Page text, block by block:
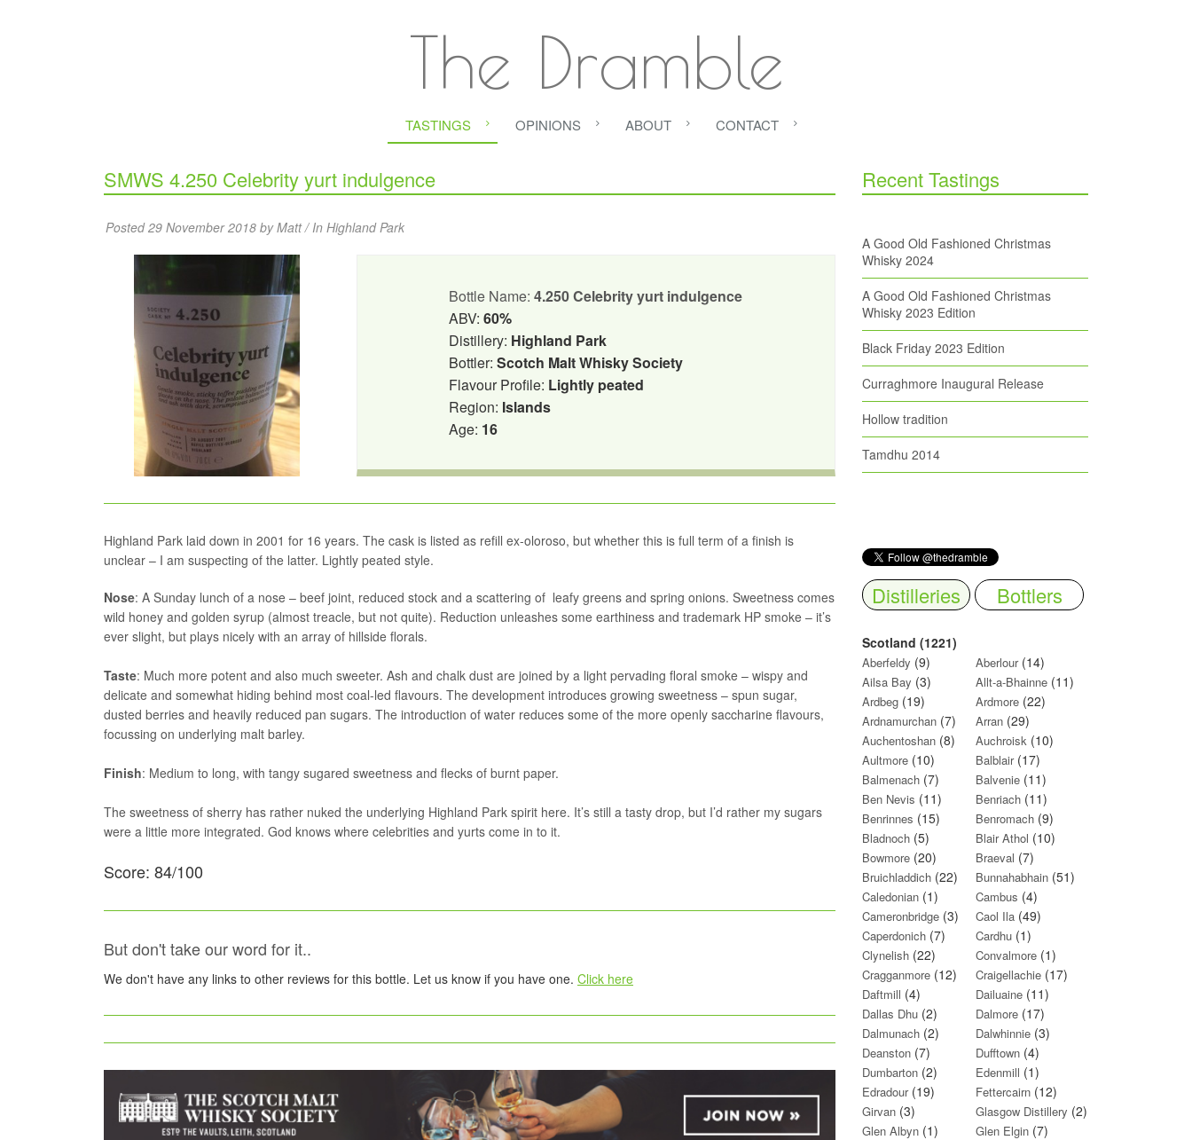
The Dramble
TASTINGS OPINIONS ABOUT CONTACT
SMWS 4.250 Celebrity yurt indulgence
Posted 29 November 2018 by Matt / In Highland Park
Bottle Name:4.250 Celebrity yurt indulgence
ABV:60%
Distillery: Highland Park
Bottler:Scotch Malt Whisky Society
Flavour Profile: Lightly peated
Region: Islands
Age: 16
Highland Park laid down in 2001 for 16 years. The cask is listed as refill ex-oloroso, but whether this is full term of a finish is
unclear – I am suspecting of the latter. Lightly peated style.
Nose: A Sunday lunch of a nose – beef joint, reduced stock and a scattering of leafy greens and spring onions. Sweetness comes
wild honey and golden syrup (almost treacle, but not quite). Reduction unleashes some earthiness and trademark HP smoke – it’s
ever slight, but plays nicely with an array of hillside florals.
Taste: Much more potent and also much sweeter. Ash and chalk dust are joined by a light pervading floral smoke – wispy and
delicate and somewhat hiding behind most coal-led flavours. The development introduces growing sweetness – spun sugar,
dusted berries and heavily reduced pan sugars. The introduction of water reduces some of the more openly saccharine flavours,
focussing on underlying malt barley.
Finish: Medium to long, with tangy sugared sweetness and flecks of burnt paper.
The sweetness of sherry has rather nuked the underlying Highland Park spirit here. It’s still a tasty drop, but I’d rather my sugars
were a little more integrated. God knows where celebrities and yurts come in to it.
Score: 84/100
But don't take our word for it..
We don't have any links to other reviews for this bottle. Let us know if you have one. Click here
Recent Tastings
A Good Old Fashioned Christmas
Whisky 2024
A Good Old Fashioned Christmas
Whisky 2023 Edition
Black Friday 2023 Edition
Curraghmore Inaugural Release
Hollow tradition
Tamdhu 2014
Distilleries Bottlers
Scotland (1221)
Aberfeldy (9) Aberlour(14)
Ailsa Bay (3) Allt-a-Bhainne(11)
Ardbeg (19) Ardmore(22)
Ardnamurchan (7) Arran(29)
Auchentoshan (8) Auchroisk(10)
Aultmore (10) Balblair(17)
Balmenach (7) Balvenie(11)
Ben Nevis (11) Benriach(11)
Benrinnes (15) Benromach(9)
Bladnoch (5) Blair Athol (10)
Bowmore (20) Braeval (7)
Bruichladdich (22) Bunnahabhain(51)
Caledonian (1) Cambus (4)
Cameronbridge (3) Caol Ila(49)
Caperdonich (7) Cardhu(1)
Clynelish (22) Convalmore(1)
Cragganmore (12) Craigellachie(17)
Daftmill (4) Dailuaine(11)
Dallas Dhu (2) Dalmore(17)
Dalmunach (2) Dalwhinnie(3)
Deanston (7) Dufftown(4)
Dumbarton (2) Edenmill (1)
Edradour(19) Fettercairn(12)
Girvan (3) Glasgow Distillery (2)
Glen Albyn (1) Glen Elgin(7)